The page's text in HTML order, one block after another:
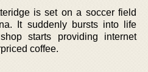
is set on a soccer field
It suddenly bursts into life
starts providing internet
coffee.